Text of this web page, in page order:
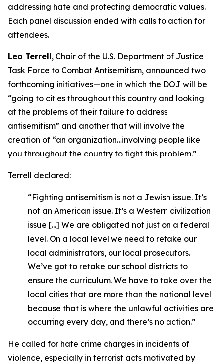
addressing hate and protecting democratic values.
Each panel discussion ended with calls to action for
attendees.
Leo Terrell, Chair of the U.S. Department of Justice
Task Force to Combat Antisemitism, announced two
forthcoming initiatives—one in which the DOJ will be
“going to cities throughout this country and looking
at the problems of their failure to address
antisemitism” and another that will involve the
creation of “an organization…involving people like
you throughout the country to fight this problem.”
Terrell declared:
“Fighting antisemitism is not a Jewish issue. It’s
not an American issue. It’s a Western civilization
issue [...] We are obligated not just on a federal
level. On a local level we need to retake our
local administrators, our local prosecutors.
We’ve got to retake our school districts to
ensure the curriculum. We have to take over the
local cities that are more than the national level
because that is where the unlawful activities are
occurring every day, and there’s no action.”
He called for hate crime charges in incidents of
violence, especially in terrorist acts motivated by